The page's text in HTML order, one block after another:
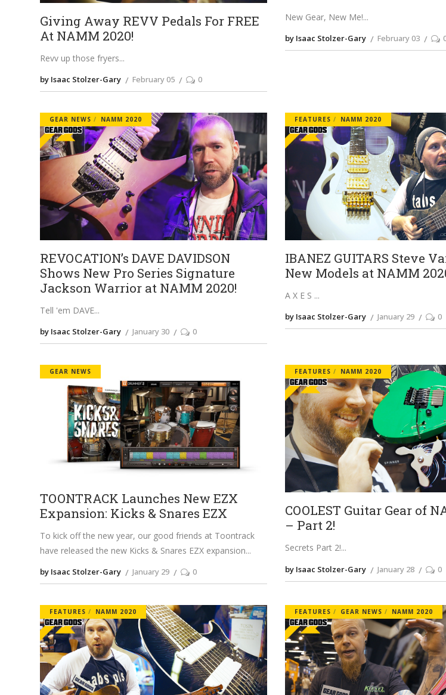
Giving Away REVV Pedals For FREE
At NAMM 2020!
Revv up those fryers
by Isaac Stolzer-Gary February 05 0
New Gear, New Me!
by Isaac Stolzer-Gary February 03
GEAR NEWS NAMM 2020
REVOCATION’s DAVE DAVIDSON
Shows New Pro Series Signature
Jackson Warrior at NAMM 2020!
Tell 'em DAVE
by Isaac Stolzer-Gary January 30 0
FEATURES NAMM 2020
IBANEZ GUITARS Steve
New Models at NAMM
A X E S
by Isaac Stolzer-Gary January 29 0
GEAR NEWS
TOONTRACK Launches New EZX
Expansion: Kicks & Snares EZX
To kick off the new year, our good friends at Toontrack
have released the new Kicks & Snares EZX expansion
by Isaac Stolzer-Gary January 29 0
FEATURES NAMM 2020
COOLEST Guitar Gear of
– Part 2!
Secrets Part 2!
by Isaac Stolzer-Gary January 28 0
FEATURES NAMM 2020 FEATURES GEAR NEWS NAMM 2020